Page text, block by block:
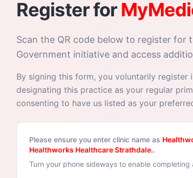
Register for
Scan the QR code below to register for
Government initiative and access
By signing this form, you voluntarily register
designating this practice as your regular
consenting to have us listed as your
Please ensure you enter clinic name as
Healthworks Healthcare Strathdale..
Turn your phone sideways to enable completing